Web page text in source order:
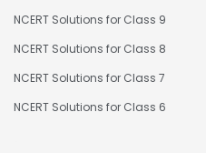
NCERT Solutions for Class 9
NCERT Solutions for Class 8
NCERT Solutions for Class 7
NCERT Solutions for Class 6